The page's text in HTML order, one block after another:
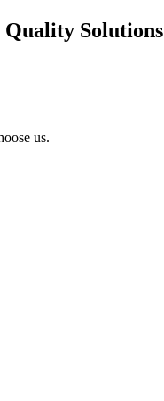
us.